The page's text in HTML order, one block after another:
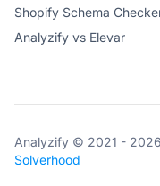
Shopify Schema
Analyzify vs Elevar
Analyzify © 2021 -
Solverhood